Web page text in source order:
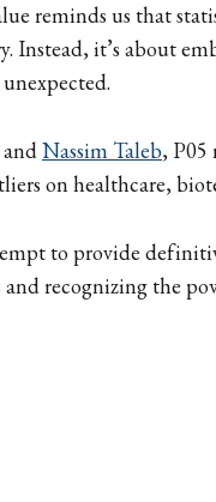
reminds us that
Instead, it’s about
andNassim Taleb, P05
on healthcare,
to provide
recognizing the